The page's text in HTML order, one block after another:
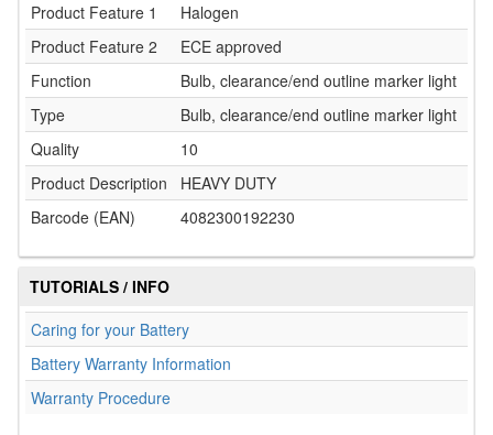
Product Feature 1
Halogen
Product Feature 2
ECE approved
Function
Bulb, clearance/end outline marker light
Type
Bulb, clearance/end outline marker light
Quality
10
Product Description
HEAVY DUTY
Barcode (EAN)
4082300192230
TUTORIALS / INFO
Caring for your Battery
Battery Warranty Information
Warranty Procedure